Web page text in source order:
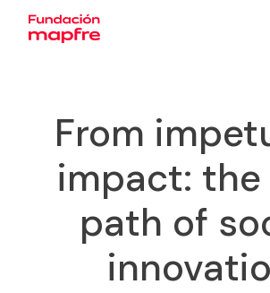
From
impact:
path of